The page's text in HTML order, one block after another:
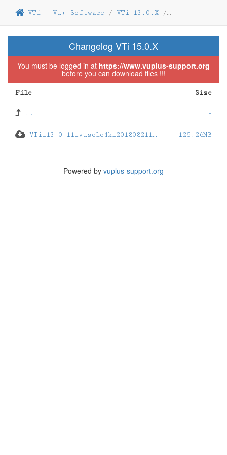
VTi - Vu+ Software / VTi 13.0.X /
Changelog VTi 15.0.X
You must be logged in at https://www.vuplus-support.org
before you can download files !!!
File Size
.. -
VTi_13-0-11_vusolo4k_201808211948_usb.zip 125.26MB
Powered by vuplus-support.org